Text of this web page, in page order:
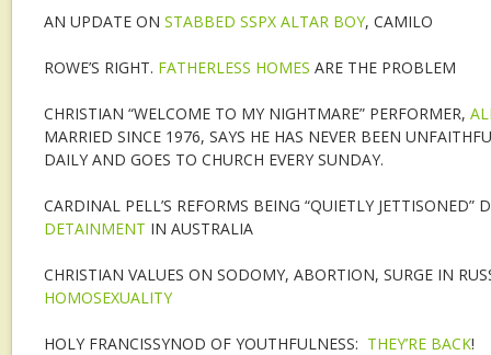
AN UPDATE ON STABBED SSPX ALTAR BOY, CAMILO
ROWE’S RIGHT. FATHERLESS HOMES ARE THE PROBLEM
CHRISTIAN “WELCOME TO MY NIGHTMARE” PERFORMER,
MARRIED SINCE 1976, SAYS HE HAS NEVER BEEN
DAILY AND GOES TO CHURCH EVERY SUNDAY.
CARDINAL PELL’S REFORMS BEING “QUIETLY JETTISONED”
DETAINMENT IN AUSTRALIA
CHRISTIAN VALUES ON SODOMY, ABORTION, SURGE IN
HOMOSEXUALITY
HOLY FRANCISSYNOD OF YOUTHFULNESS: THEY’RE BACK!